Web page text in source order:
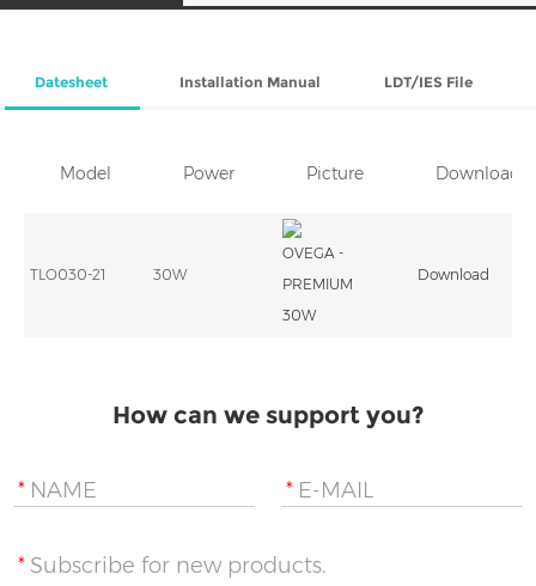
Datesheet Installation Manual LDT/IES File
Model Power Picture Download
TLO030-21 30W Download
How can we support you?
* NAME * E-MAIL
* Subscribe for new products.